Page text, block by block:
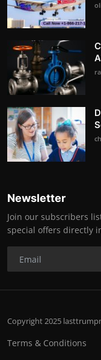
Newsletter
Join our subscribers
special offers directly
Copyright 2025
Terms & Conditions